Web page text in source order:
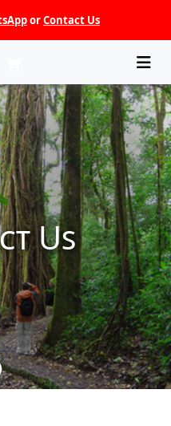
orContact Us
Us